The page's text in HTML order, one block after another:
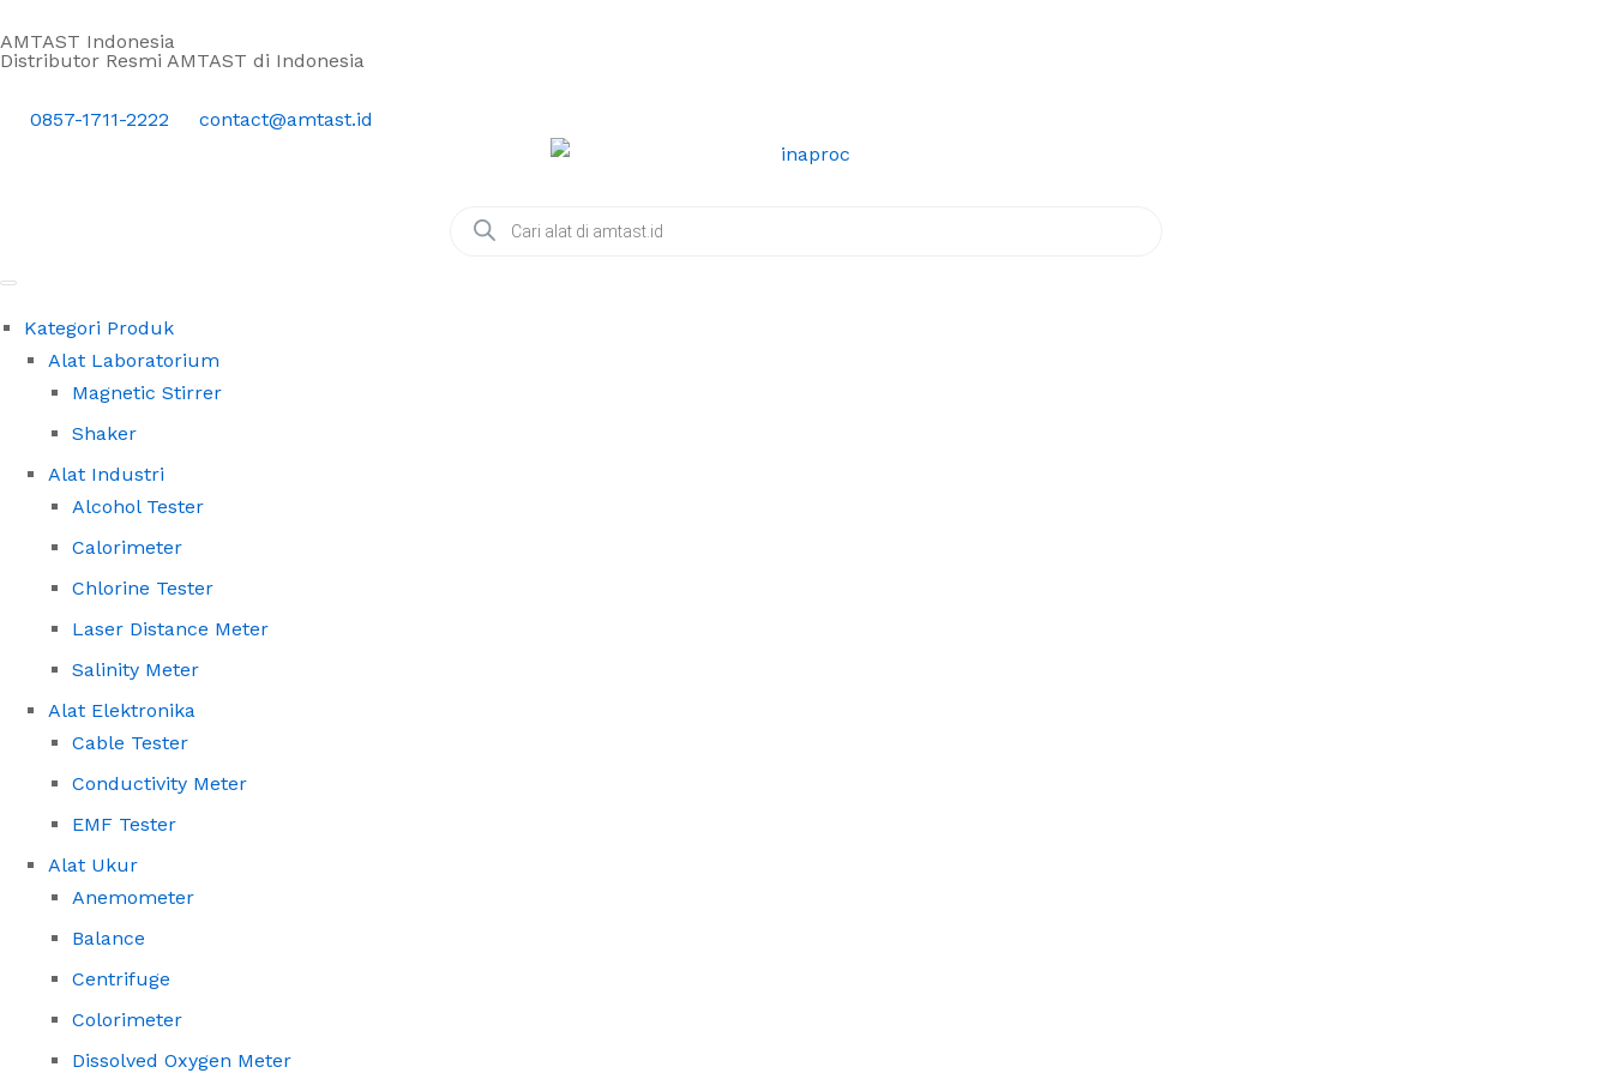
AMTAST Indonesia
Distributor Resmi AMTAST di Indonesia
0857-1711-2222 contact@amtast.id
Kategori Produk
Alat Laboratorium
Magnetic Stirrer
Shaker
Alat Industri
Alcohol Tester
Calorimeter
Chlorine Tester
Laser Distance Meter
Salinity Meter
Alat Elektronika
Cable Tester
Conductivity Meter
EMF Tester
Alat Ukur
Anemometer
Balance
Centrifuge
Colorimeter
Dissolved Oxygen Meter